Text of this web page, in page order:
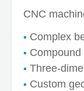
CNC
Complex
Compound
Three-
Custom